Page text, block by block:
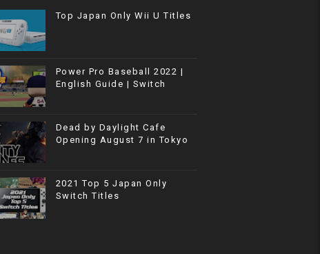
Top Japan Only Wii U Titles
Power Pro Baseball 2022 |
English Guide | Switch
Dead by Daylight Cafe
Opening August 7 in Tokyo
2021 Top 5 Japan Only
Switch Titles